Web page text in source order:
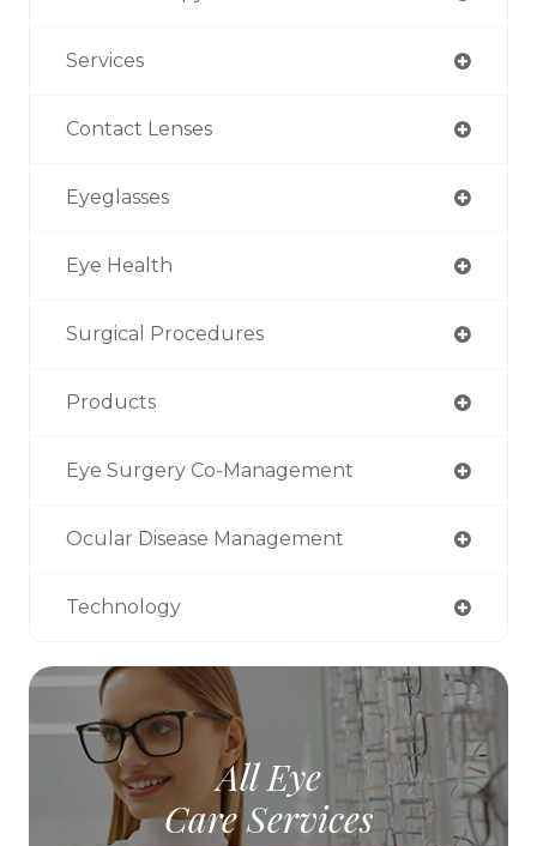
Services
Contact Lenses
Eyeglasses
Eye Health
Surgical Procedures
Products
Eye Surgery Co-Management
Ocular Disease Management
Technology
All Eye
Care Services